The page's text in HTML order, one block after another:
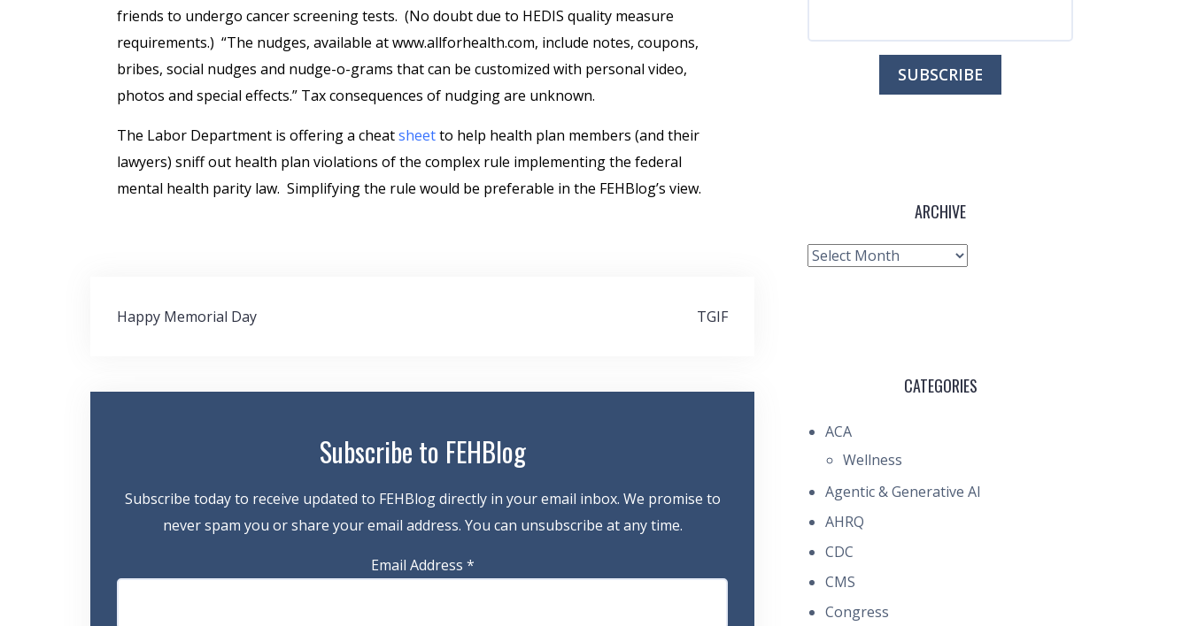
friends to undergo cancer screening tests. (No doubt due to HEDIS quality measure
requirements.) “The nudges, available at www.allforhealth.com, include notes, coupons,
bribes, social nudges and nudge-o-grams that can be customized with personal video,
photos and special effects.” Tax consequences of nudging are unknown.
The Labor Department is offering a cheatsheetto help health plan members (and their
lawyers) sniff out health plan violations of the complex rule implementing the federal
mental health parity law. Simplifying the rule would be preferable in the FEHBlog’s view.
Post
Happy Memorial Day TGIF
Subscribe to FEHBlog
Subscribe today to receive updated to FEHBlog directly in your email inbox. We promise to
never spam you or share your email address. You can unsubscribe at any time.
Email Address *
ARCHIVE
Archive
CATEGORIES
ACA
Wellness
Agentic & Generative AI
AHRQ
CDC
CMS
Congress